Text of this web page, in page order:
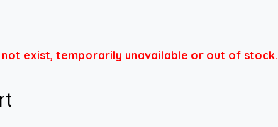
not exist, temporarily unavailable or out of stock.